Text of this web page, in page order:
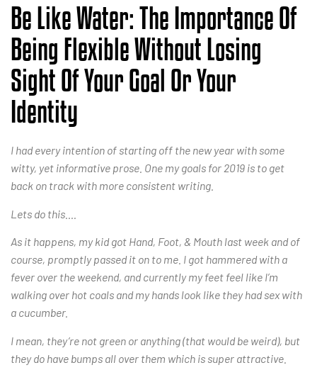
Be Like Water: The Importance Of
Being Flexible Without Losing
Sight Of Your Goal Or Your
Identity
I had every intention of starting off the new year with some
witty, yet informative prose. One my goals for 2019 is to get
back on track with more consistent writing.
Lets do this….
As it happens, my kid got Hand, Foot, & Mouth last week and of
course, promptly passed it on to me. I got hammered with a
fever over the weekend, and currently my feet feel like I’m
walking over hot coals and my hands look like they had sex with
a cucumber.
I mean, they’re not green or anything (that would be weird), but
they do have bumps all over them which is super attractive.